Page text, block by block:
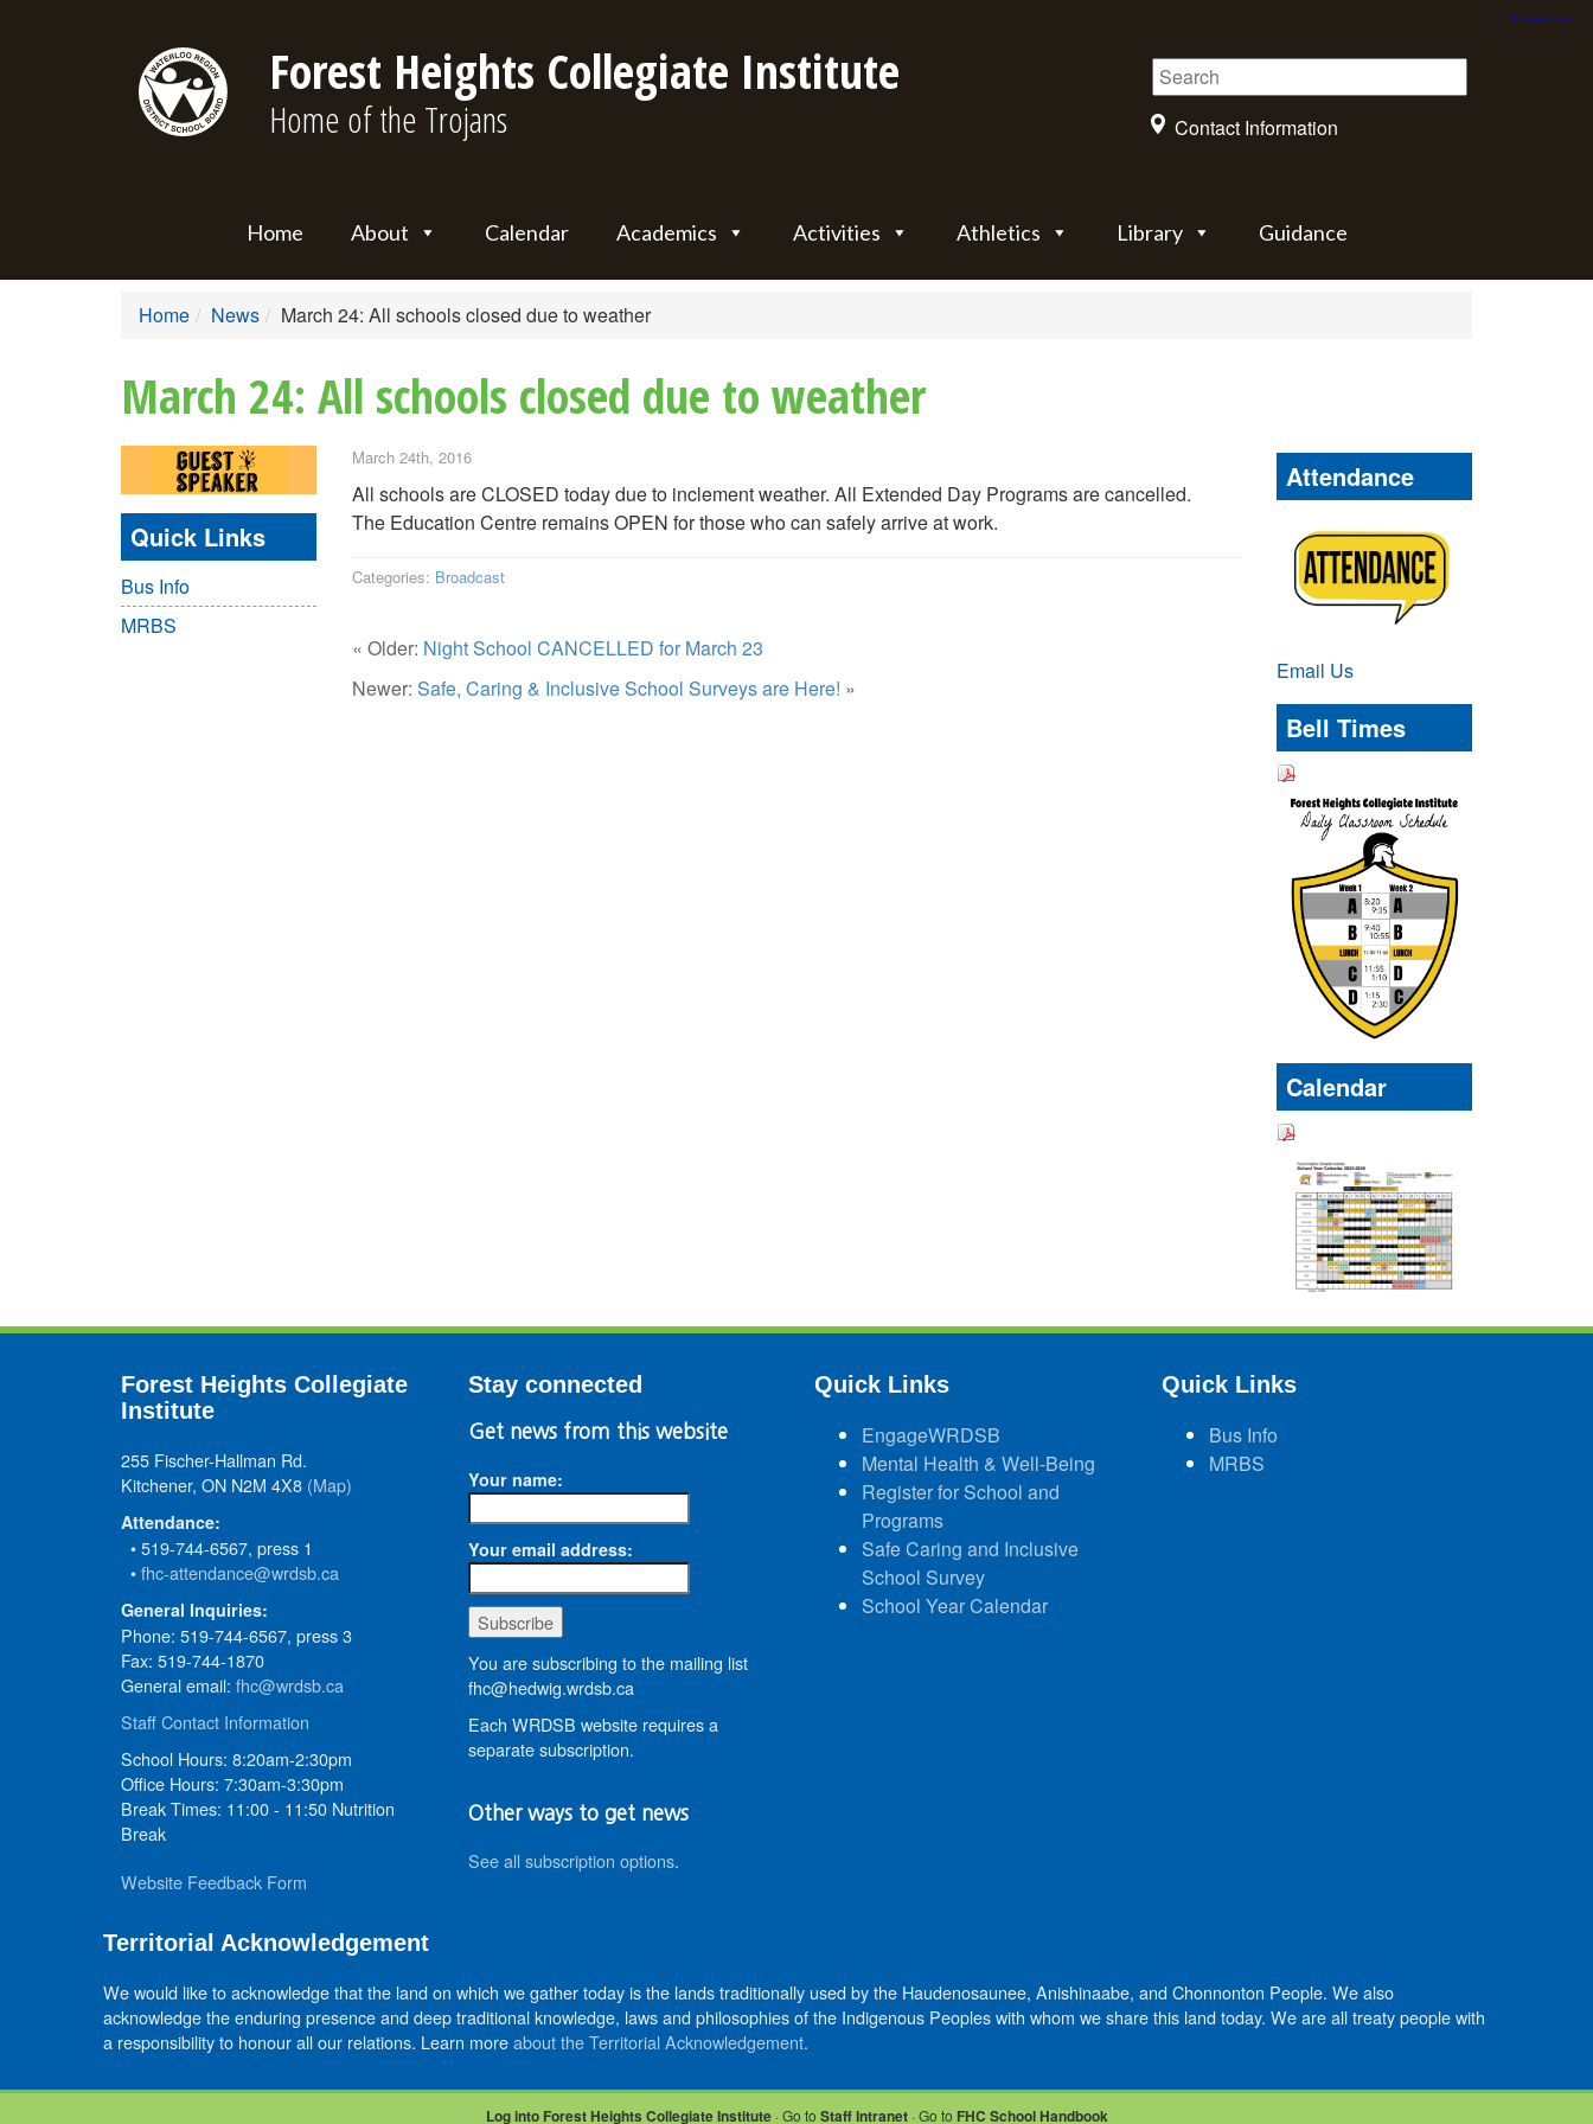
Forest Heights Collegiate Institute
Home of the Trojans Contact Information
Home About Calendar Academics Activities Athletics Library Guidance
Home News March 24: All schools closed due to weather
March 24: All schools closed due to weather
Quick Links
Bus Info
MRBS
March 24th, 2016
All schools are CLOSED today due to inclement weather. All Extended Day Programs are cancelled.
The Education Centre remains OPEN for those who can safely arrive at work.
Categories: Broadcast
« Older: Night School CANCELLED for March 23
Newer: Safe, Caring & Inclusive School Surveys are Here! »
Attendance
Email Us
Bell Times
Calendar
Forest Heights Collegiate
Institute
255 Fischer-Hallman Rd.
Kitchener, ON N2M 4X8 (Map)
Attendance:
• 519-744-6567, press 1
•fhc-attendance@wrdsb.ca
General Inquiries:
Phone: 519-744-6567, press 3
Fax: 519-744-1870
General email: fhc@wrdsb.ca
Staff Contact Information
School Hours: 8:20am-2:30pm
Office Hours: 7:30am-3:30pm
Break Times: 11:00 - 11:50 Nutrition
Break
Website Feedback Form
Stay connected
Get news from this website
Your name:
Your email address:
You are subscribing to the mailing list
fhc@hedwig.wrdsb.ca
Each WRDSB website requires a
separate subscription.
Other ways to get news
See all subscription options.
Quick Links
EngageWRDSB
Mental Health & Well-Being
Register for School and
Programs
Safe Caring and Inclusive
School Survey
School Year Calendar
Quick Links
Bus Info
MRBS
Territorial Acknowledgement
We would like to acknowledge that the land on which we gather today is the lands traditionally used by the Haudenosaunee, Anishinaabe, and Chonnonton People. We also
acknowledge the enduring presence and deep traditional knowledge, laws and philosophies of the Indigenous Peoples with whom we share this land today. We are all treaty people with
a responsibility to honour all our relations. Learn moreabout the Territorial Acknowledgement.
Log into Forest Heights Collegiate Institute· Go to Staff Intranet· Go to FHC School Handbook